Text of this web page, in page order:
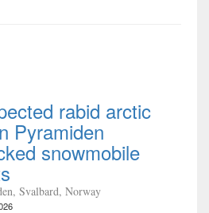
rabid arctic
Pyramiden
snowmobile
Svalbard, Norway